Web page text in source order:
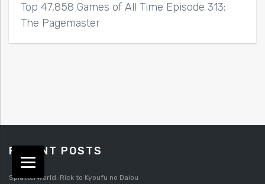
Top 47,858 Games of All Time Episode 313:
The Pagemaster
RECENT POSTS
Splatterworld: Rick to Kyoufu no Daiou